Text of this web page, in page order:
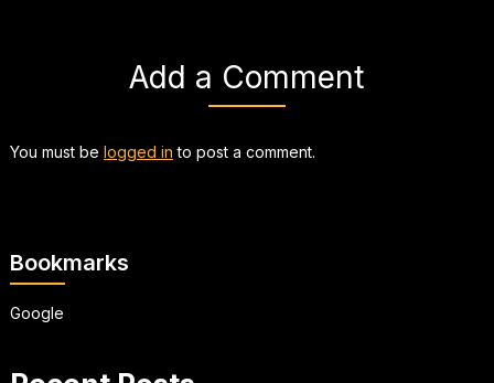
Add a Comment
You must be logged in to post a comment.
Bookmarks
Google